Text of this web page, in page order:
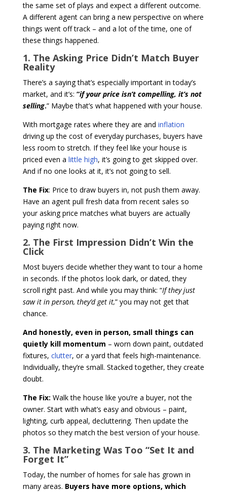
the same set of plays and expect a different outcome.
A different agent can bring a new perspective on where
things went off track – and a lot of the time, one of
these things happened.
1. The Asking Price Didn’t Match Buyer
Reality
There’s a saying that’s especially important in today’s
market, and it’s: “if your price isn’t compelling, it’s not
selling.” Maybe that’s what happened with your house.
With mortgage rates where they are and inflation
driving up the cost of everyday purchases, buyers have
less room to stretch. If they feel like your house is
priced even a little high, it’s going to get skipped over.
And if no one looks at it, it’s not going to sell.
The Fix: Price to draw buyers in, not push them away.
Have an agent pull fresh data from recent sales so
your asking price matches what buyers are actually
paying right now.
2. The First Impression Didn’t Win the
Click
Most buyers decide whether they want to tour a home
in seconds. If the photos look dark, or dated, they
scroll right past. And while you may think: “If they just
saw it in person, they’d get it,” you may not get that
chance.
And honestly, even in person, small things can
quietly kill momentum – worn down paint, outdated
fixtures, clutter, or a yard that feels high-maintenance.
Individually, they’re small. Stacked together, they create
doubt.
The Fix: Walk the house like you’re a buyer, not the
owner. Start with what’s easy and obvious – paint,
lighting, curb appeal, decluttering. Then update the
photos so they match the best version of your house.
3. The Marketing Was Too “Set It and
Forget It”
Today, the number of homes for sale has grown in
many areas. Buyers have more options, which